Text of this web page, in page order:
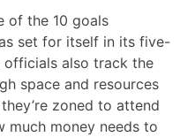
of the 10 goals
set for itself in its five-
officials also track the
space and resources
zoned to attend
much money needs to